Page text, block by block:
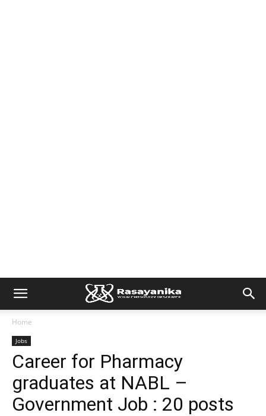
Home
Jobs
Career for Pharmacy
graduates at NABL –
Government Job : 20 posts